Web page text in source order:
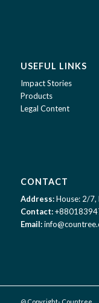
USEFUL LINKS
Impact Stories
Products
Legal Content
CONTACT
Address:House: 2/7,
Contact:
Email:
@ Copyright- Countree